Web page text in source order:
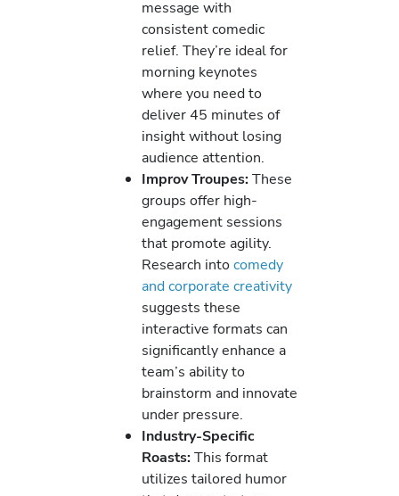
message with
consistent comedic
relief. They’re ideal for
morning keynotes
where you need to
deliver 45 minutes of
insight without losing
audience attention.
Improv Troupes:These
groups offer high-
engagement sessions
that promote agility.
Research intocomedy
and corporate creativity
suggests these
interactive formats can
significantly enhance a
team’s ability to
brainstorm and innovate
under pressure.
Industry-Specific
Roasts:This format
utilizes tailored humor